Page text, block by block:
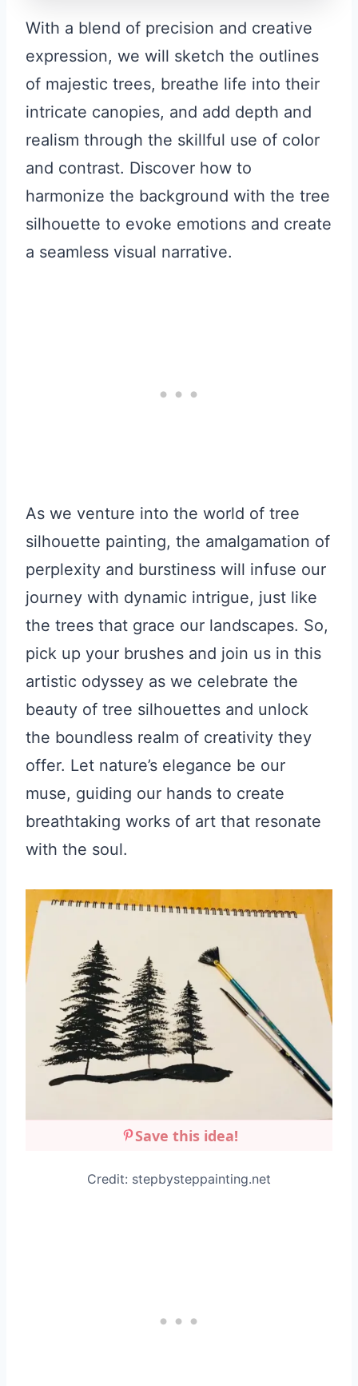
With a blend of precision and creative
expression, we will sketch the outlines
of majestic trees, breathe life into their
intricate canopies, and add depth and
realism through the skillful use of color
and contrast. Discover how to
harmonize the background with the tree
silhouette to evoke emotions and create
a seamless visual narrative.
As we venture into the world of tree
silhouette painting, the amalgamation of
perplexity and burstiness will infuse our
journey with dynamic intrigue, just like
the trees that grace our landscapes. So,
pick up your brushes and join us in this
artistic odyssey as we celebrate the
beauty of tree silhouettes and unlock
the boundless realm of creativity they
offer. Let nature’s elegance be our
muse, guiding our hands to create
breathtaking works of art that resonate
with the soul.
Save this idea!
Credit: stepbysteppainting.net